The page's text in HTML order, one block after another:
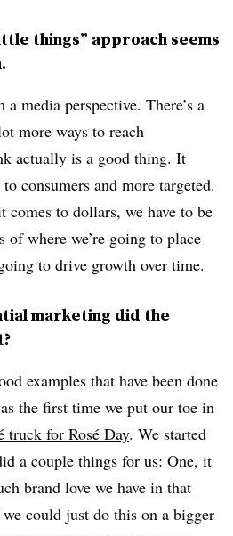
things” approach seems
media perspective. There’s a
more ways to reach
actually is a good thing. It
consumers and more targeted.
comes to dollars, we have to be
where we’re going to place
to drive growth over time.
marketing did the
examples that have been done
the first time we put our toe in
truck for Rosé Day. We started
a couple things for us: One, it
brand love we have in that
could just do this on a bigger